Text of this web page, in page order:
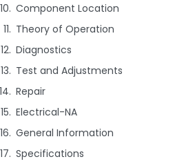
Component Location
Theory of Operation
Diagnostics
Test and Adjustments
Repair
Electrical-NA
General Information
Specifications